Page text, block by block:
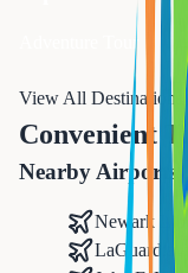
Adventure Tour
View All Destinations
Convenient
Nearby Airports
Newark
LaGuardia